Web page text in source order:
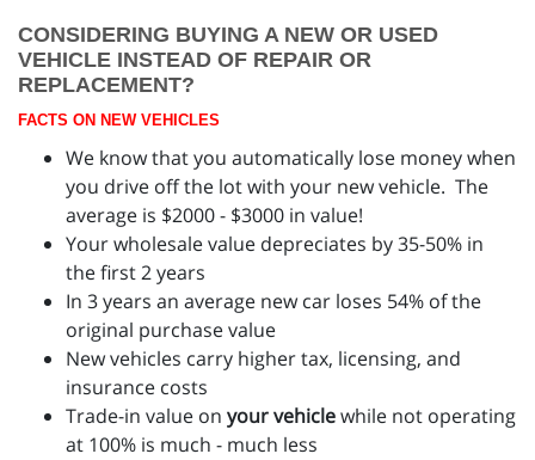
CONSIDERING BUYING A NEW OR USED
VEHICLE INSTEAD OF REPAIR OR
REPLACEMENT?
FACTS ON NEW VEHICLES
We know that you automatically lose money when
you drive off the lot with your new vehicle. The
average is $2000 - $3000 in value!
Your wholesale value depreciates by 35-50% in
the first 2 years
In 3 years an average new car loses 54% of the
original purchase value
New vehicles carry higher tax, licensing, and
insurance costs
Trade-in value on your vehiclewhile not operating
at 100% is much - much less